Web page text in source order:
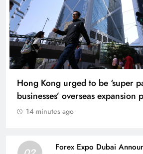
Hong Kong urged to be ‘super
businesses’ overseas expansion
14 minutes ago
Forex Expo Dubai